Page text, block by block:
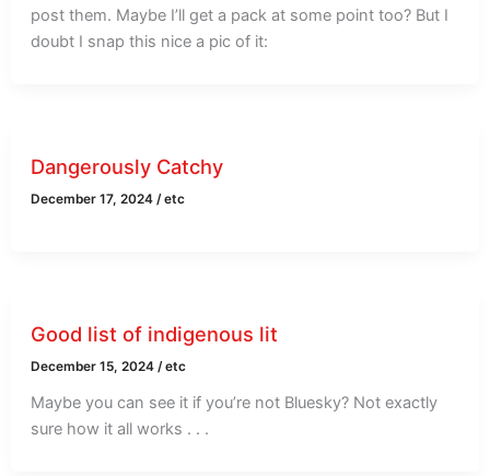
post them. Maybe I’ll get a pack at some point too? But I
doubt I snap this nice a pic of it:
Dangerously Catchy
December 17, 2024/etc
Good list of indigenous lit
December 15, 2024/etc
Maybe you can see it if you’re not Bluesky? Not exactly
sure how it all works . . .